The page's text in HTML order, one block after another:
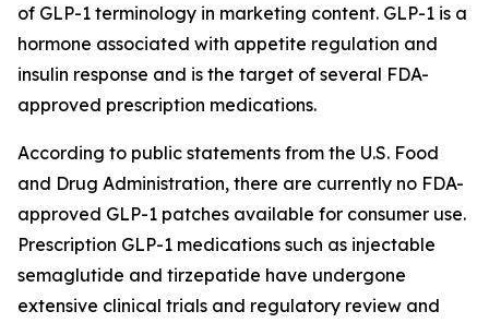
of GLP-1 terminology in marketing content. GLP-1 is a
hormone associated with appetite regulation and
insulin response and is the target of several FDA-
approved prescription medications.
According to public statements from the U.S. Food
and Drug Administration, there are currently no FDA-
approved GLP-1 patches available for consumer use.
Prescription GLP-1 medications such as injectable
semaglutide and tirzepatide have undergone
extensive clinical trials and regulatory review and